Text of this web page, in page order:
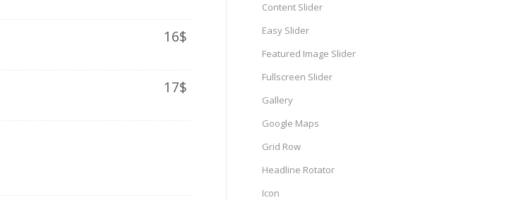
16$
17$
Content Slider
Easy Slider
Featured Image Slider
Fullscreen Slider
Gallery
Google Maps
Grid Row
Headline Rotator
Icon